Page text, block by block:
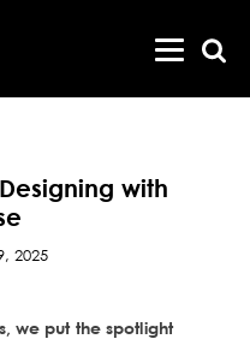
with
2025
we put the spotlight